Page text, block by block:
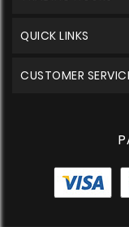
QUICK LINKS
CUSTOMER